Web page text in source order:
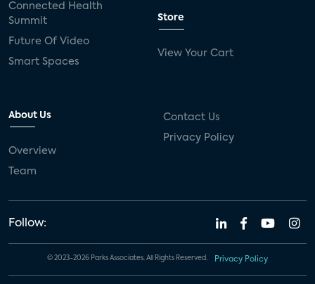
Connected Health
Summit
Future Of Video
Smart Spaces
Store
View Your Cart
About Us
Overview
Team
Contact Us
Privacy Policy
Follow:
© 2023-2026 Parks Associates. All Rights Reserved. Privacy Policy